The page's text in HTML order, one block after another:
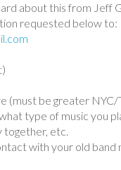
about this from Jeff
requested below to:
(must be greater
type of music you
together, etc.
with your old